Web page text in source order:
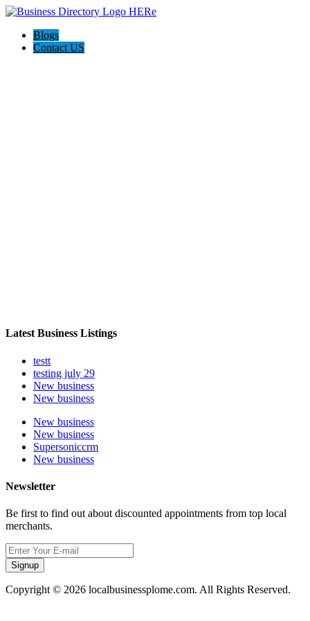
Blogs
Contact US
Latest Business Listings
testt
testing july 29
New business
New business
New business
New business
Supersoniccrm
New business
Newsletter
Be first to find out about discounted appointments from top local
merchants.
Signup
Copyright © 2026 localbusinessplome.com. All Rights Reserved.